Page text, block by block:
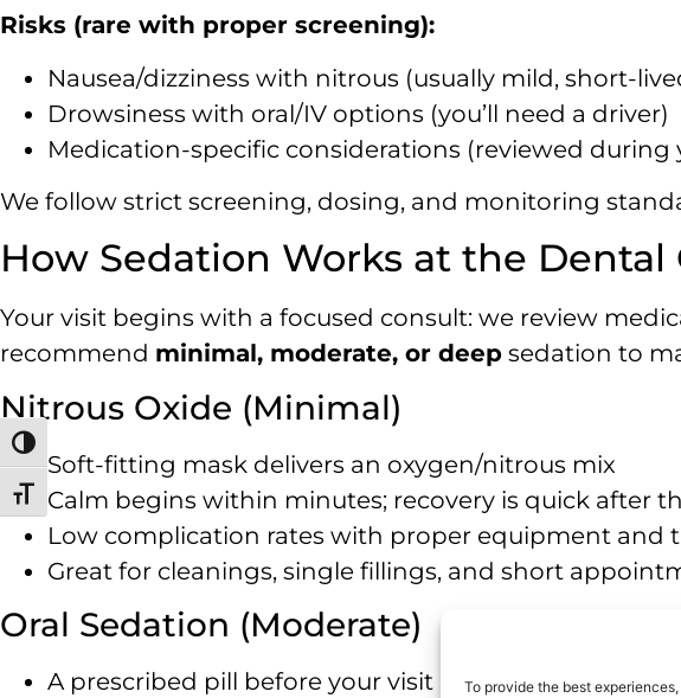
To provide the best
Toggle High Contrast
Toggle Font size
Risks (rare with proper screening):
Nausea/dizziness with nitrous (usually mild, short-
Drowsiness with oral/IV options (you’ll need a driver)
Medication-specific considerations (reviewed during
We follow strict screening, dosing, and monitoring
How Sedation Works at the Dental
Your visit begins with a focused consult: we review
recommend minimal, moderate, or deep sedation to
Nitrous Oxide (Minimal)
Soft-fitting mask delivers an oxygen/nitrous mix
Calm begins within minutes; recovery is quick after
Low complication rates with proper equipment and
Great for cleanings, single fillings, and short
Oral Sedation (Moderate)
A prescribed pill before your visit reduces anxiety